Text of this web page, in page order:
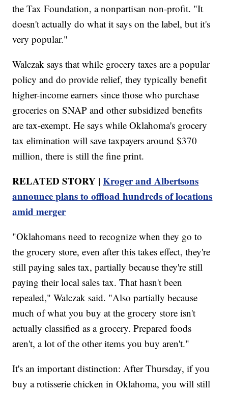
the Tax Foundation, a nonpartisan non-profit. "It
doesn't actually do what it says on the label, but it's
very popular."
Walczak says that while grocery taxes are a popular
policy and do provide relief, they typically benefit
higher-income earners since those who purchase
groceries on SNAP and other subsidized benefits
are tax-exempt. He says while Oklahoma's grocery
tax elimination will save taxpayers around $370
million, there is still the fine print.
RELATED STORY |Kroger and Albertsons
announce plans to offload hundreds of locations
amid merger
"Oklahomans need to recognize when they go to
the grocery store, even after this takes effect, they're
still paying sales tax, partially because they're still
paying their local sales tax. That hasn't been
repealed," Walczak said. "Also partially because
much of what you buy at the grocery store isn't
actually classified as a grocery. Prepared foods
aren't, a lot of the other items you buy aren't."
It's an important distinction: After Thursday, if you
buy a rotisserie chicken in Oklahoma, you will still